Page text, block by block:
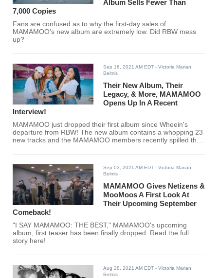
Album Sells Fewer Than
7,000 Copies
Fans are confused as to why the first-day sales of
MAMAMOO's new album are extremely low. Did RBW mess
up?
Sep 16, 2021 AM EDT - Victoria Marian
Belmis
Their New Album, Their
Legacy, & More, MAMAMOO
Opens Up In A Recent
Interview!
MAMAMOO just dropped their first album since Wheein's
departure from RBW! The new album contains a whopping 23
new tracks and the MAMAMOO members recently spilled the
Sep 03, 2021 AM EDT - Victoria Marian
Belmis
MAMAMOO Gives Netizens &
MooMoos A First Look At
Their Upcoming September
Comeback!
"I SAY MAMAMOO: THE BEST," MAMAMOO's upcoming
album, first teaser has been finally dropped. Read the full
story here!
Aug 28, 2021 AM EDT - Victoria Marian
Belmis